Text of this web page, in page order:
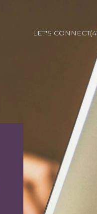
LET'S CONNECT